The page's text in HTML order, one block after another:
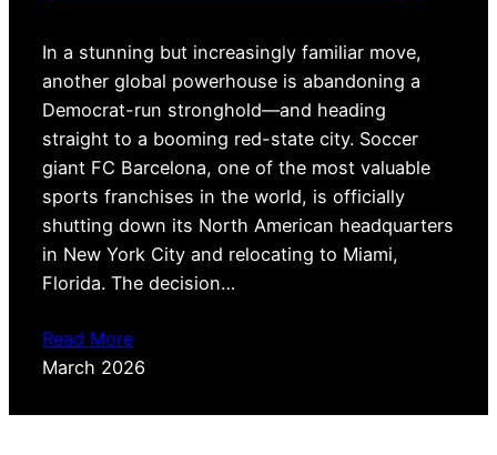
In a stunning but increasingly familiar move,
another global powerhouse is abandoning a
Democrat-run stronghold—and heading
straight to a booming red-state city. Soccer
giant FC Barcelona, one of the most valuable
sports franchises in the world, is officially
shutting down its North American headquarters
in New York City and relocating to Miami,
Florida. The decision…
Read More
March 2026